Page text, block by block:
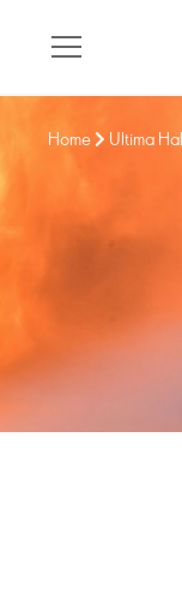
Home Ultima